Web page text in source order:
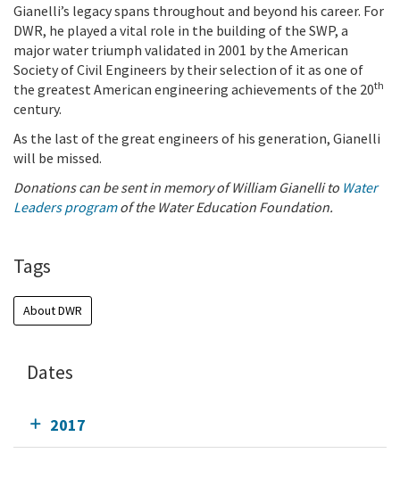
Gianelli’s legacy spans throughout and beyond his career. For
DWR, he played a vital role in the building of the SWP, a
major water triumph validated in 2001 by the American
Society of Civil Engineers by their selection of it as one of
the greatest American engineering achievements of the 20th
century.
As the last of the great engineers of his generation, Gianelli
will be missed.
Donations can be sent in memory of William Gianelli to Water
Leaders programof the Water Education Foundation.
Tags
About DWR
Dates
2017